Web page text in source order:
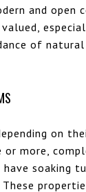
and open
of
on
or more,
soaking